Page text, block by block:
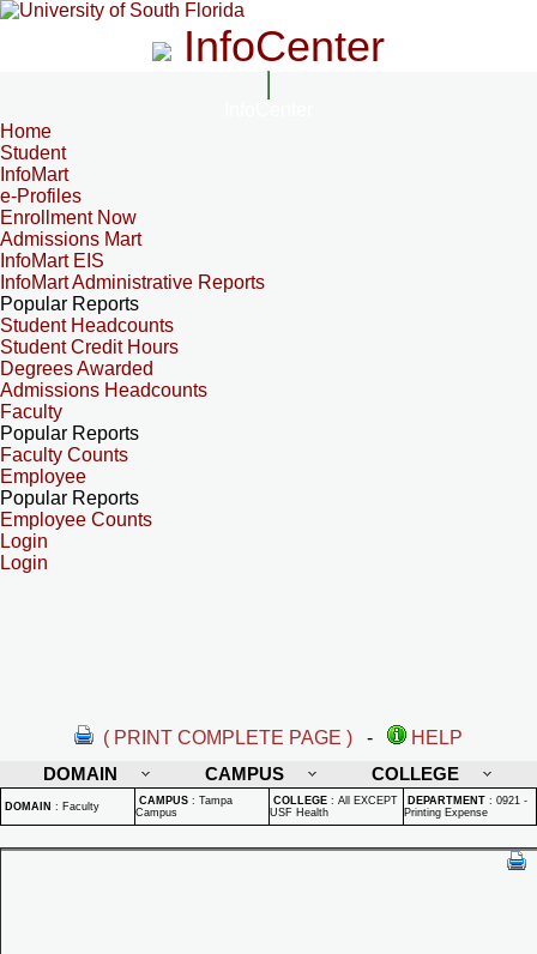
InfoCenter
Home
Student
InfoMart
e-Profiles
Enrollment Now
Admissions Mart
InfoMart EIS
InfoMart Administrative Reports
Popular Reports
Student Headcounts
Student Credit Hours
Degrees Awarded
Admissions Headcounts
Faculty
Popular Reports
Faculty Counts
Employee
Popular Reports
Employee Counts
Login
Login
( PRINT COMPLETE PAGE ) -
HELP
DOMAIN
CAMPUS COLLEGE
DOMAIN : Faculty CAMPUS : Tampa
Campus
COLLEGE : All EXCEPT
USF Health
DEPARTMENT : 0921 -
Printing Expense